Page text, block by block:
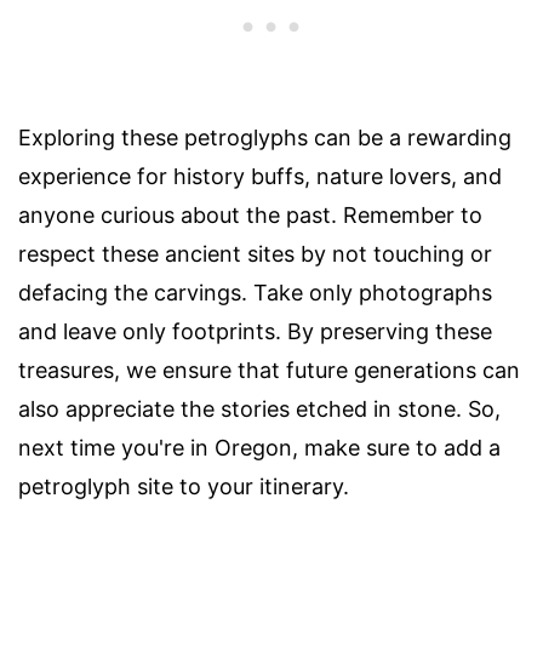
Exploring these petroglyphs can be a rewarding
experience for history buffs, nature lovers, and
anyone curious about the past. Remember to
respect these ancient sites by not touching or
defacing the carvings. Take only photographs
and leave only footprints. By preserving these
treasures, we ensure that future generations can
also appreciate the stories etched in stone. So,
next time you're in Oregon, make sure to add a
petroglyph site to your itinerary.